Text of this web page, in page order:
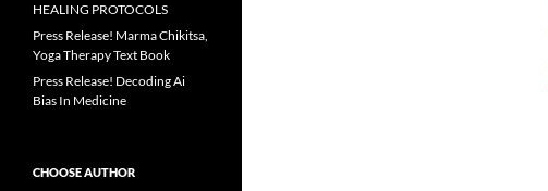
HEALING PROTOCOLS
Press Release! Marma Chikitsa,
Yoga Therapy Text Book
Press Release! Decoding Ai
Bias In Medicine
CHOOSE AUTHOR